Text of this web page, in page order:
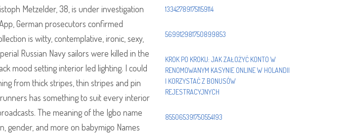
Metzelder, 38, is under investigation
German prosecutors confirmed
is witty, contemplative, ironic, sexy,
Russian Navy sailors were killed in the
mood setting interior led lighting. I could
from thick stripes, thin stripes and pin
has something to suit every interior
The meaning of the Igbo name
gender, and more on babymigo Names
133427891751159114
569912981750899853
KROK PO KROKU: JAK ZAŁOŻYĆ KONTO W
RENOMOWANYM KASYNIE ONLINE W HOLANDII
I KORZYSTAĆ Z BONUSÓW
REJESTRACYJNYCH
855065391750554193